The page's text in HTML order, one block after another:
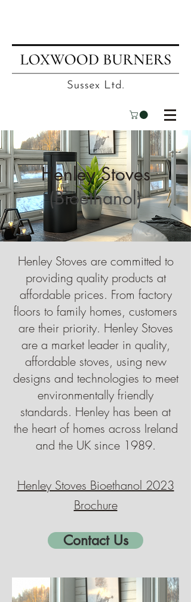
Henley Stoves
(Bioethanol)
Henley Stoves are committed to
providing quality products at
affordable prices. From factory
floors to family homes, customers
are their priority. Henley Stoves
are a market leader in quality,
affordable stoves, using new
designs and technologies to meet
environmentally friendly
standards. Henley has been at
the heart of homes across Ireland
and the UK since 1989.
Henley Stoves Bioethanol 2023
Brochure
Contact Us